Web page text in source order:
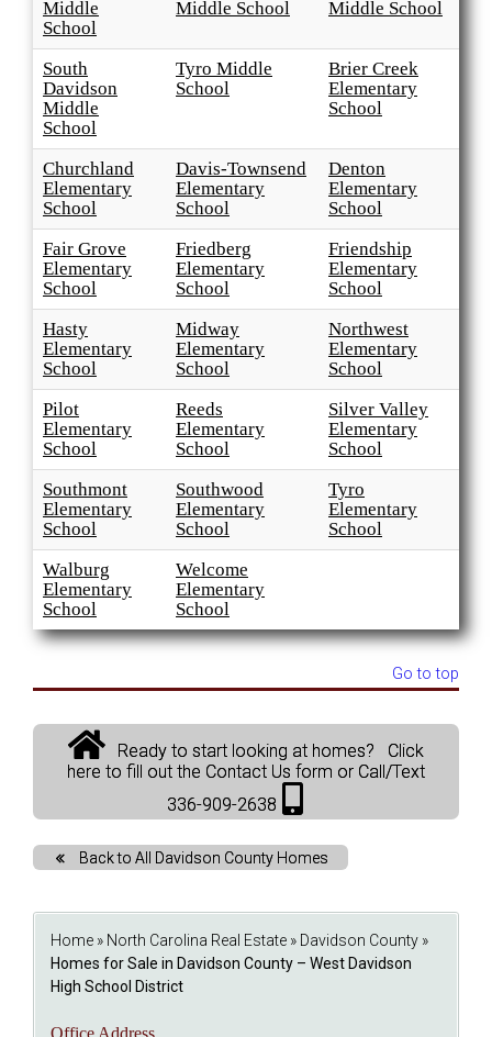
Middle
School
Middle School
Middle School
South
Davidson
Middle
School
Tyro Middle
School
Brier Creek
Elementary
School
Churchland
Elementary
School
Davis-Townsend
Elementary
School
Denton
Elementary
School
Fair Grove
Elementary
School
Friedberg
Elementary
School
Friendship
Elementary
School
Hasty
Elementary
School
Midway
Elementary
School
Northwest
Elementary
School
Pilot
Elementary
School
Reeds
Elementary
School
Silver Valley
Elementary
School
Southmont
Elementary
School
Southwood
Elementary
School
Tyro
Elementary
School
Walburg
Elementary
School
Welcome
Elementary
School
Go to top
Ready to start looking at homes? Click
here to fill out the Contact Us form or Call/Text
336-909-2638
Back to All Davidson County Homes
Home » North Carolina Real Estate » Davidson County »
Homes for Sale in Davidson County – West Davidson
High School District
Office Address